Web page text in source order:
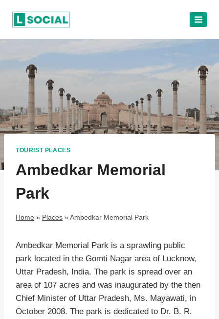
TOURIST PLACES
Ambedkar Memorial
Park
Home » Places »Ambedkar Memorial Park
Ambedkar Memorial Park is a sprawling public
park located in the Gomti Nagar area of Lucknow,
Uttar Pradesh, India. The park is spread over an
area of 107 acres and was inaugurated by the then
Chief Minister of Uttar Pradesh, Ms. Mayawati, in
October 2008. The park is dedicated to Dr. B. R.